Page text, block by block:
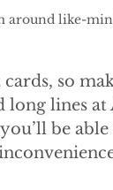
around like-
so
long lines
be